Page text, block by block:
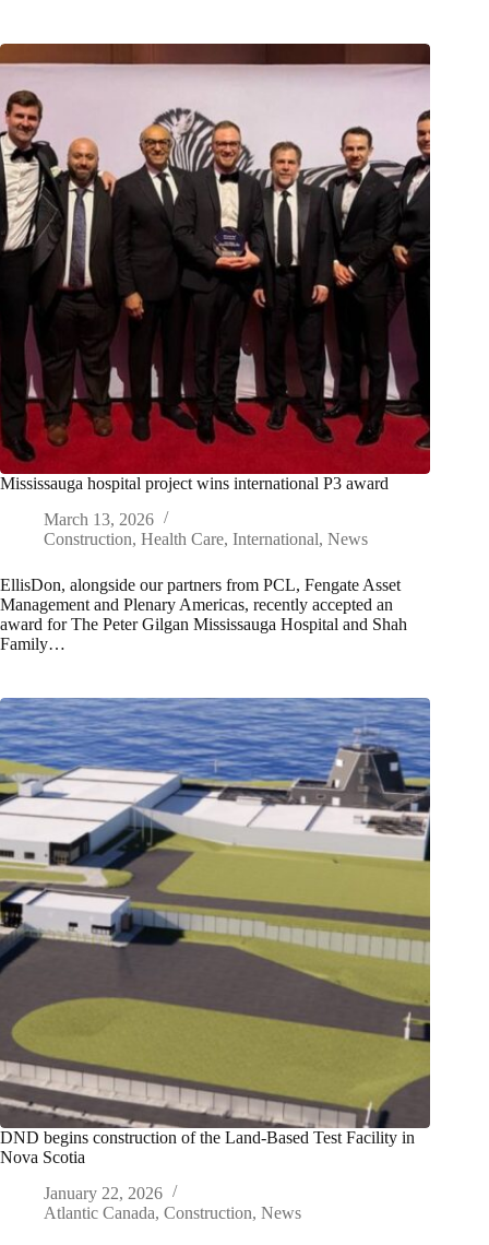
Mississauga hospital project wins international P3 award
March 13, 2026
Construction, Health Care, International, News
EllisDon, alongside our partners from PCL, Fengate Asset
Management and Plenary Americas, recently accepted an
award for The Peter Gilgan Mississauga Hospital and Shah
Family…
DND begins construction of the Land-Based Test Facility in
Nova Scotia
January 22, 2026
Atlantic Canada, Construction, News